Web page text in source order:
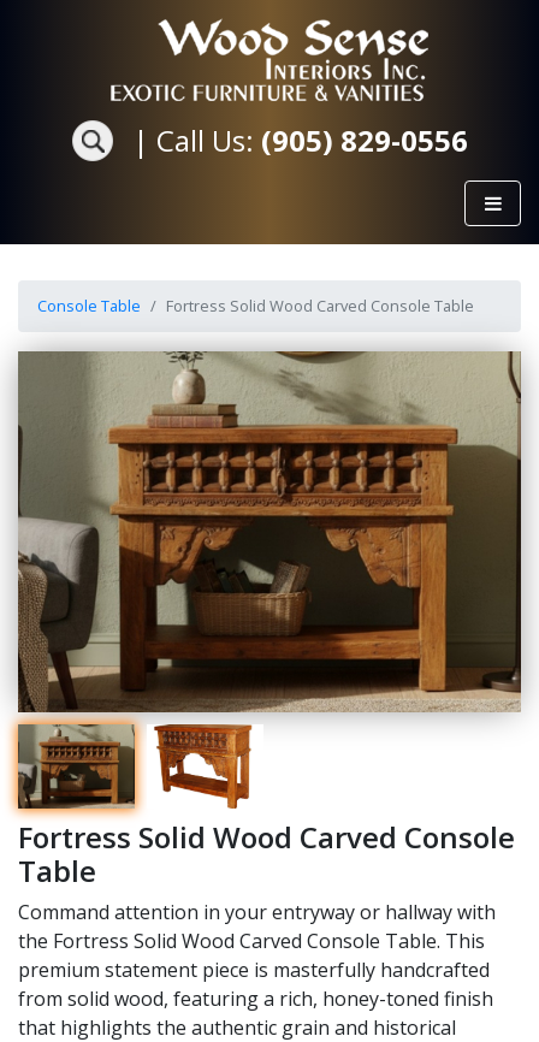
| Call Us: (905) 829-0556
Console Table Fortress Solid Wood Carved Console Table
Fortress Solid Wood Carved Console
Table
Command attention in your entryway or hallway with
the Fortress Solid Wood Carved Console Table. This
premium statement piece is masterfully handcrafted
from solid wood, featuring a rich, honey-toned finish
that highlights the authentic grain and historical